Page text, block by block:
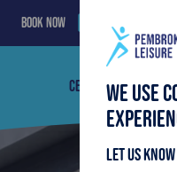
BOOK NOW
CENTRE INFOWe use
Let us